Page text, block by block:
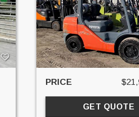
PRICE
GET QUOTE